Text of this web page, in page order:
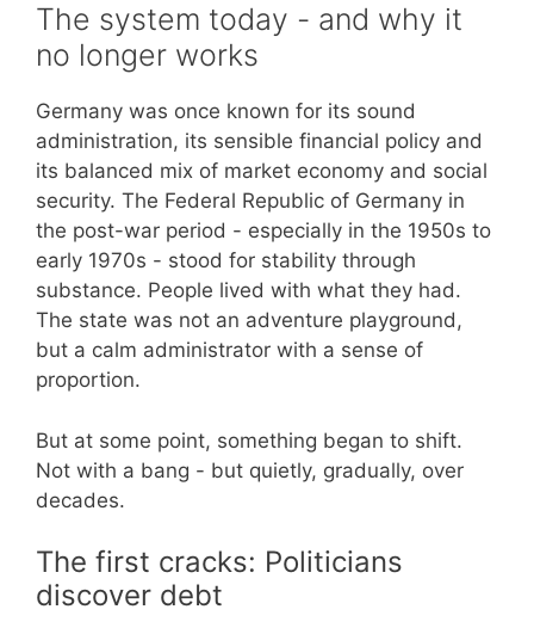
The system today - and why it
no longer works
Germany was once known for its sound
administration, its sensible financial policy and
its balanced mix of market economy and social
security. The Federal Republic of Germany in
the post-war period - especially in the 1950s to
early 1970s - stood for stability through
substance. People lived with what they had.
The state was not an adventure playground,
but a calm administrator with a sense of
proportion.
But at some point, something began to shift.
Not with a bang - but quietly, gradually, over
decades.
The first cracks: Politicians
discover debt